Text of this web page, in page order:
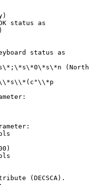
status as
status as
(North
(DECSCA).